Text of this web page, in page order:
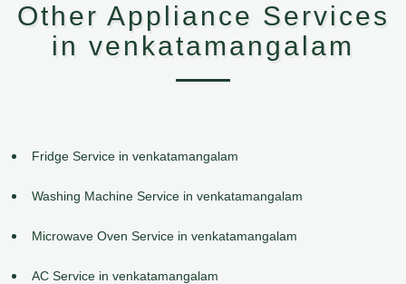
Other Appliance Services
in venkatamangalam
Fridge Service in venkatamangalam
Washing Machine Service in venkatamangalam
Microwave Oven Service in venkatamangalam
AC Service in venkatamangalam